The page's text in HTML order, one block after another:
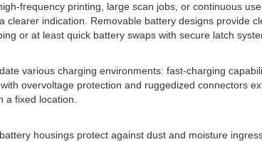
frequency printing, large scan jobs, or continuous
indication. Removable battery designs provide
or at least quick battery swaps with secure latch
various charging environments: fast-charging
overvoltage protection and ruggedized connectors
fixed location.
housings protect against dust and moisture